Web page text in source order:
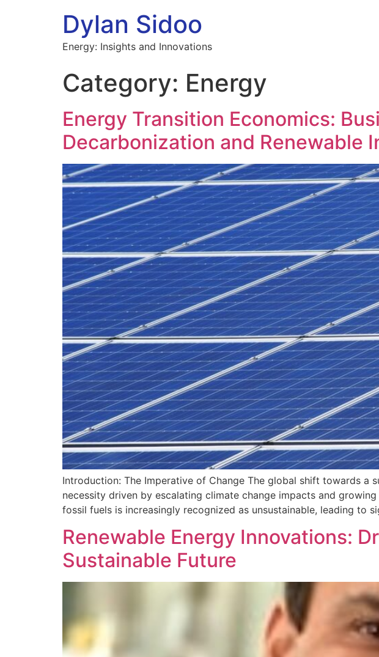
Dylan Sidoo
Energy: Insights and Innovations
Category: Energy
Energy Transition Economics:
Decarbonization and Renewable
Introduction: The Imperative of Change The global shift towards a
necessity driven by escalating climate change impacts and
fossil fuels is increasingly recognized as unsustainable, leading
Renewable Energy Innovations:
Sustainable Future